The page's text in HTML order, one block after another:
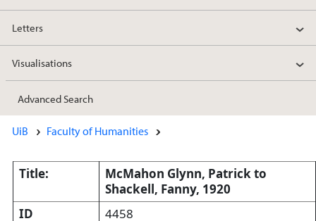
Letters
Visualisations
Advanced Search
Main content
UiB Faculty of Humanities
Title:
McMahon Glynn, Patrick to
Shackell, Fanny, 1920
ID
4458